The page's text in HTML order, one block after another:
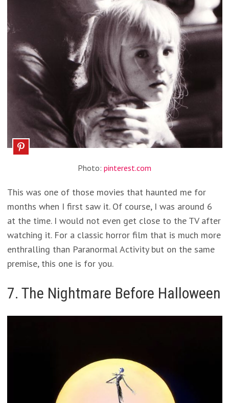
Photo: pinterest.com
This was one of those movies that haunted me for
months when I first saw it. Of course, I was around 6
at the time. I would not even get close to the TV after
watching it. For a classic horror film that is much more
enthralling than Paranormal Activity but on the same
premise, this one is for you.
7. The Nightmare Before Halloween